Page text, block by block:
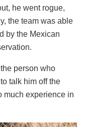
he went rogue,
the team was able
by the Mexican
person who
talk him off the
much experience in